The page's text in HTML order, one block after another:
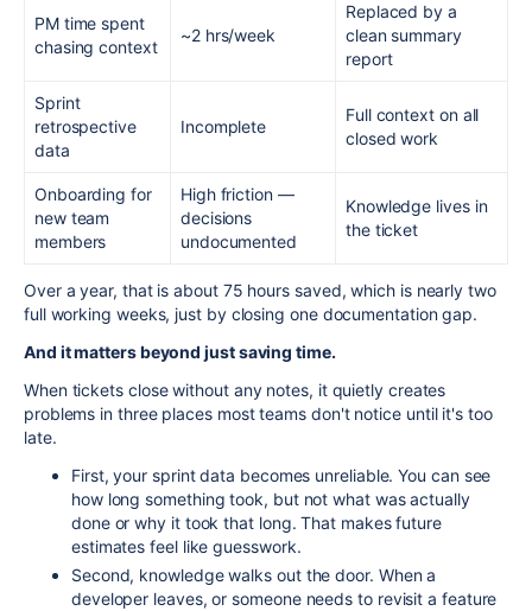
PM time spent
chasing context
~2 hrs/week
Replaced by a
clean summary
report
Sprint
retrospective
data
Incomplete
Full context on all
closed work
Onboarding for
new team
members
High friction —
decisions
undocumented
Knowledge lives in
the ticket
Over a year, that is about 75 hours saved, which is nearly two
full working weeks, just by closing one documentation gap.
And it matters beyond just saving time.
When tickets close without any notes, it quietly creates
problems in three places most teams don't notice until it's too
late.
First, your sprint data becomes unreliable. You can see
how long something took, but not what was actually
done or why it took that long. That makes future
estimates feel like guesswork.
Second, knowledge walks out the door. When a
developer leaves, or someone needs to revisit a feature